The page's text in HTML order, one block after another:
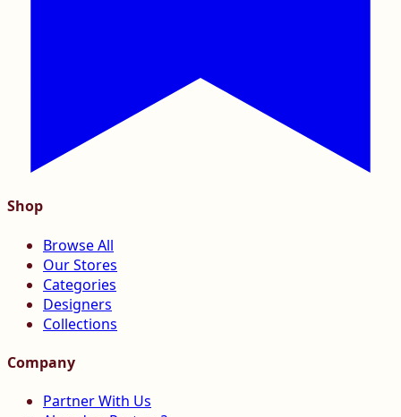
Shop
Browse All
Our Stores
Categories
Designers
Collections
Company
Partner With Us